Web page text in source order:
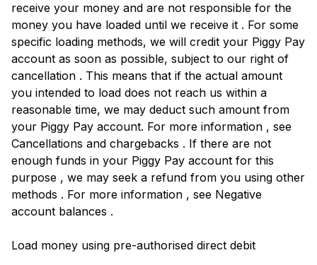
receive your money and are not responsible for the
money you have loaded until we receive it . For some
specific loading methods, we will credit your Piggy Pay
account as soon as possible, subject to our right of
cancellation . This means that if the actual amount
you intended to load does not reach us within a
reasonable time, we may deduct such amount from
your Piggy Pay account. For more information , see
Cancellations and chargebacks . If there are not
enough funds in your Piggy Pay account for this
purpose , we may seek a refund from you using other
methods . For more information , see Negative
account balances .
Load money using pre-authorised direct debit